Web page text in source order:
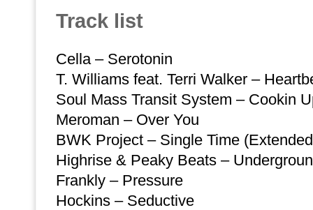
Track list
Cella – Serotonin
T. Williams feat. Terri Walker –
Soul Mass Transit System – Cookin
Meroman – Over You
BWK Project – Single Time
Highrise & Peaky Beats –
Frankly – Pressure
Hockins – Seductive